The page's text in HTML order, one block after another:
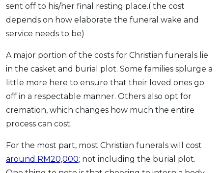
sent off to his/her final resting place.( the cost
depends on how elaborate the funeral wake and
service needs to be)
A major portion of the costs for Christian funerals lie
in the casket and burial plot. Some families splurge a
little more here to ensure that their loved ones go
off in a respectable manner. Others also opt for
cremation, which changes how much the entire
process can cost.
For the most part, most Christian funerals will cost
around RM20,000; not including the burial plot.